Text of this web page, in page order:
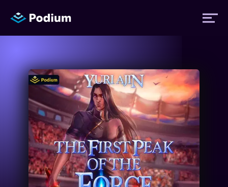
Titles
Authors
Performers
News